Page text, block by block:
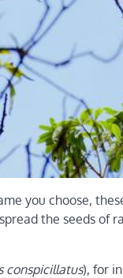
you choose,
the seeds of
conspicillatus), for